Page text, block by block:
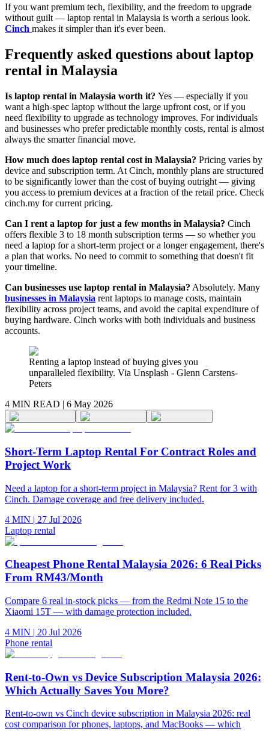
If you want premium tech, flexibility, and the freedom to upgrade
without guilt — laptop rental in Malaysia is worth a serious look.
Cinch makes it simpler than it's ever been.
Frequently asked questions about laptop
rental in Malaysia
Is laptop rental in Malaysia worth it? Yes — especially if you
want a high-spec laptop without the large upfront cost, or if you
need flexibility to upgrade as technology improves. For individuals
and businesses who prefer predictable monthly costs, rental is almost
always the smarter financial move.
How much does laptop rental cost in Malaysia? Pricing varies by
device and subscription term. At Cinch, monthly plans are structured
to be significantly lower than the cost of buying outright — giving
you access to premium devices at a fraction of the retail price. Check
cinch.my for current pricing.
Can I rent a laptop for just a few months in Malaysia? Cinch
offers flexible 3 to 18 month subscription terms — so whether you
need a laptop for a short-term project or a longer engagement, there's
a plan that works. No need to commit to something that doesn't fit
your timeline.
Can businesses use laptop rental in Malaysia? Absolutely. Many
businesses in Malaysia rent laptops to manage costs, maintain
flexibility across project teams, and avoid the capital expenditure of
buying hardware. Cinch works with both individuals and business
accounts.
Renting a laptop instead of buying gives you
unparalleled flexibility. Via Unsplash - Glenn Carstens-
Peters
4 MIN READ | 6 May 2026
Short-Term Laptop Rental For Contract Roles and
Project Work
Need a laptop for a short-term project in Malaysia? Rent for 3 with
Cinch. Damage coverage and free delivery included.
4 MIN | 27 Jul 2026
Laptop rental
Cheapest Phone Rental Malaysia 2026: 6 Real Picks
From RM43/Month
Compare 6 real in-stock picks — from the Redmi Note 15 to the
Xiaomi 15T — with damage protection included.
4 MIN | 20 Jul 2026
Phone rental
Rent-to-Own vs Device Subscription Malaysia 2026:
Which Actually Saves You More?
Rent-to-own vs Cinch device subscription in Malaysia 2026: real
cost comparison for phones, laptops, and MacBooks — which